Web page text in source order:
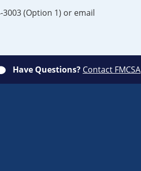
3003 (Option 1) or email
Have Questions? Contact FMCSA